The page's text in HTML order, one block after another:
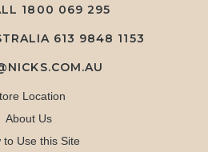
1800 069 295
613 9848 1153
Location
About Us
to Use this Site